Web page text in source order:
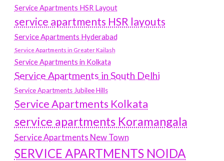
Service Apartments HSR Layout
service apartments HSR layouts
Service Apartments Hyderabad
Service Apartments in Greater Kailash
Service Apartments in Kolkata
Service Apartments in South Delhi
Service Apartments Jubilee Hills
Service Apartments Kolkata
service apartments Koramangala
Service Apartments New Town
SERVICE APARTMENTS NOIDA